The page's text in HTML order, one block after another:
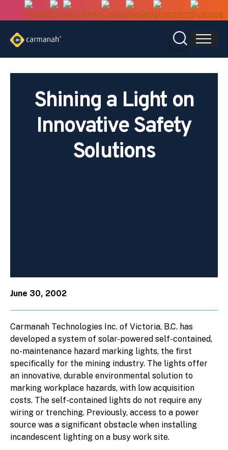
Shining a Light on
Innovative Safety
Solutions
June 30, 2002
Carmanah Technologies Inc. of Victoria, B.C. has
developed a system of solar-powered self-contained,
no-maintenance hazard marking lights, the first
specifically for the mining industry. The lights offer
an innovative, durable environmental solution to
marking workplace hazards, with low acquisition
costs. The self-contained lights do not require any
wiring or trenching. Previously, access to a power
source was a significant obstacle when installing
incandescent lighting on a busy work site.